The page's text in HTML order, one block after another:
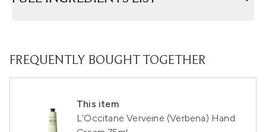
FREQUENTLY BOUGHT TOGETHER
This item
L'Occitane Verveine (Verbena) Hand